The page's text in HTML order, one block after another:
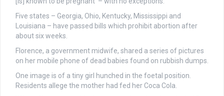
Five states – Georgia, Ohio, Kentucky, Mississippi and
Louisiana – have passed bills which prohibit abortion after
about six weeks.
Florence, a government midwife, shared a series of pictures
on her mobile phone of dead babies found on rubbish dumps.
One image is of a tiny girl hunched in the foetal position.
Residents allege the mother had fed her Coca Cola.